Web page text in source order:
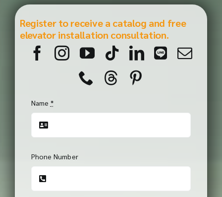
Register to receive a catalog and free
elevator installation consultation.
Name *
Phone Number